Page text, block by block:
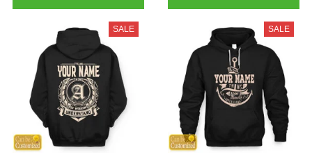
SALE SALE